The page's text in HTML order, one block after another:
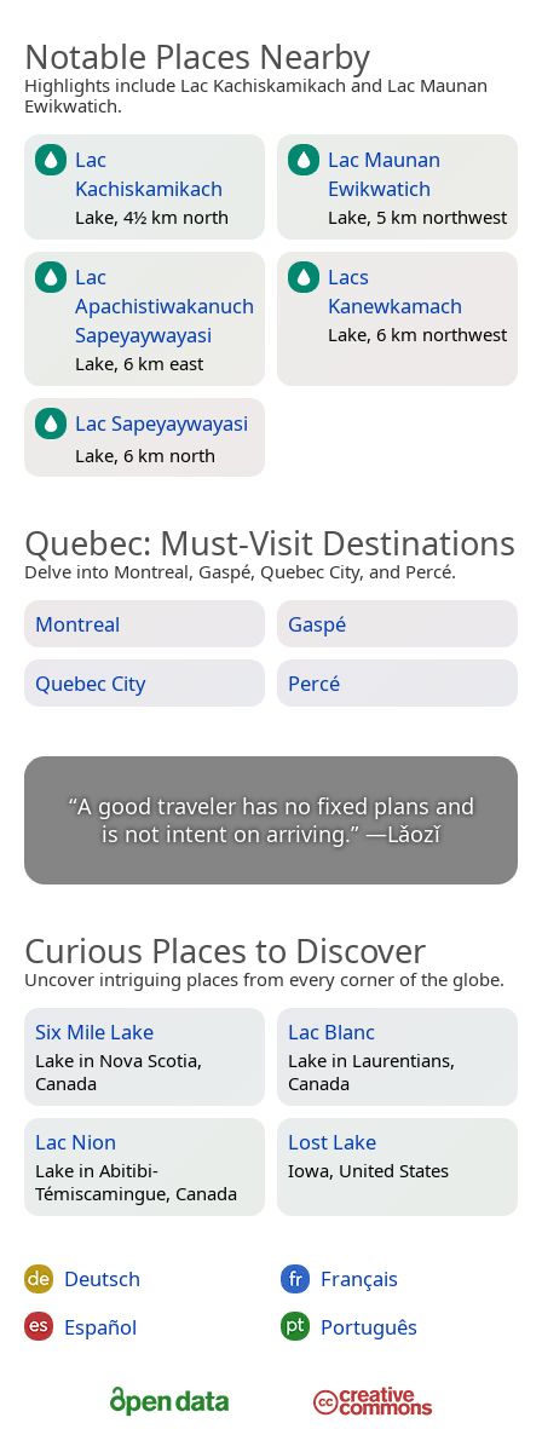
Notable Places Nearby
Highlights include Lac Kachiskamikach and Lac Maunan
Ewikwatich.
Lac
Kachiskamikach
Lake, 4½ km north
Lac Maunan
Ewikwatich
Lake, 5 km northwest
Lac
Apachistiwakanuch
Sapeyaywayasi
Lake, 6 km east
Lacs
Kanewkamach
Lake, 6 km northwest
Lac Sapeyaywayasi
Lake, 6 km north
Quebec: Must-Visit Destinations
Delve into Montreal, Gaspé, Quebec City, and Percé.
Montreal Gaspé
Quebec City Percé
“A good traveler has no fixed plans and
is not intent on arriving.” —Lǎozǐ
Curious Places to Discover
Uncover intriguing places from every corner of the globe.
Six Mile Lake
Lake in Nova Scotia,
Canada
Lac Blanc
Lake in Laurentians,
Canada
Lac Nion
Lake in Abitibi-
Témiscamingue, Canada
Lost Lake
Iowa, United States
Deutsch
Español
Français
Português